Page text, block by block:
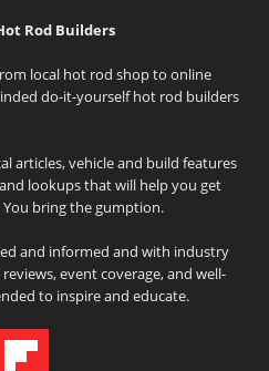
Rod Builders
local hot rod shop to online
do-it-yourself hot rod builders
articles, vehicle and build features
lookups that will help you get
bring the gumption.
and informed and with industry
event coverage, and well-
to inspire and educate.